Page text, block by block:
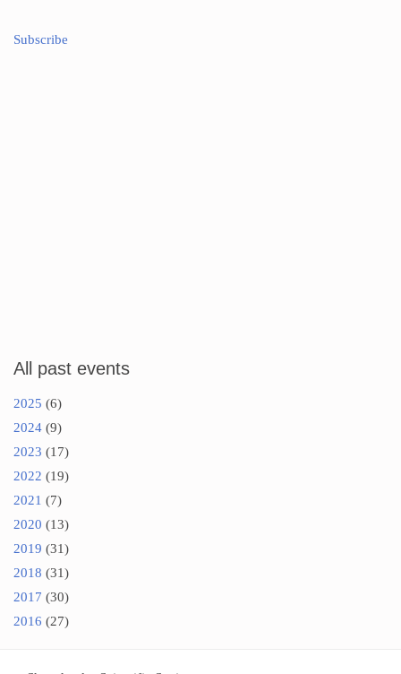
Subscribe
All past events
2025 (6)
2024 (9)
2023 (17)
2022 (19)
2021 (7)
2020 (13)
2019 (31)
2018 (31)
2017 (30)
2016 (27)